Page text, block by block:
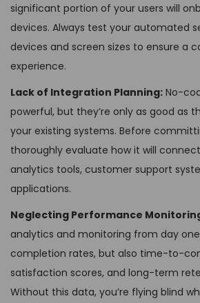
significant portion of your users will
devices. Always test your automated
devices and screen sizes to ensure a
experience.
Lack of Integration Planning: No-
powerful, but they’re only as good as
your existing systems. Before
thoroughly evaluate how it will
analytics tools, customer support
applications.
Neglecting Performance
analytics and monitoring from day
completion rates, but also time-to-
satisfaction scores, and long-term
Without this data, you’re flying blind